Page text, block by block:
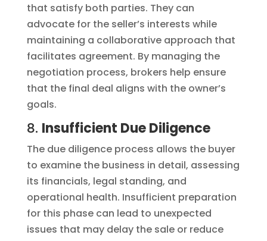
that satisfy both parties. They can
advocate for the seller’s interests while
maintaining a collaborative approach that
facilitates agreement. By managing the
negotiation process, brokers help ensure
that the final deal aligns with the owner’s
goals.
8. Insufficient Due Diligence
The due diligence process allows the buyer
to examine the business in detail, assessing
its financials, legal standing, and
operational health. Insufficient preparation
for this phase can lead to unexpected
issues that may delay the sale or reduce